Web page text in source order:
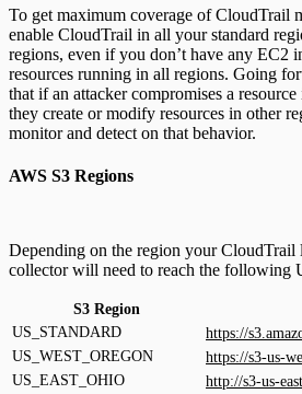
To get maximum coverage of CloudTrail
enable CloudTrail in all your standard
regions, even if you don’t have any EC2
resources running in all regions. Going
that if an attacker compromises a
they create or modify resources in other
monitor and detect on that behavior.
AWS S3 Regions
Depending on the region your CloudTrail
collector will need to reach the following
S3 Region
US_STANDARD
https://
US_WEST_OREGON
https://s3-us-
US_EAST_OHIO
http://s3-us-